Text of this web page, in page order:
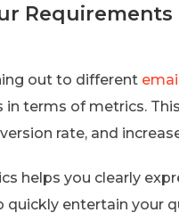
out to different
terms of metrics.
rate, and
helps you clearly
quickly entertain your